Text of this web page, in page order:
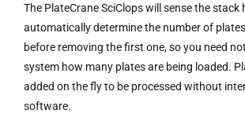
The PlateCrane SciClops will sense the stack
automatically determine the number of
before removing the first one, so you need
system how many plates are being loaded.
added on the fly to be processed without
software.